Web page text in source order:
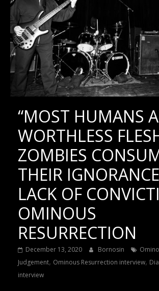
“MOST HUMANS
WORTHLESS
ZOMBIES
THEIR
LACK OF
OMINOUS
RESURRECTION
December 13, 2020 Bornosin
Judgement, Ominous Resurrection interview,
interview